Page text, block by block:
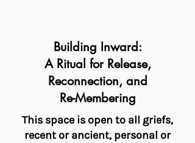
Building Inward:
A Ritual for Release,
Reconnection, and
Re-Membering
This space is open to all griefs,
recent or ancient, personal or